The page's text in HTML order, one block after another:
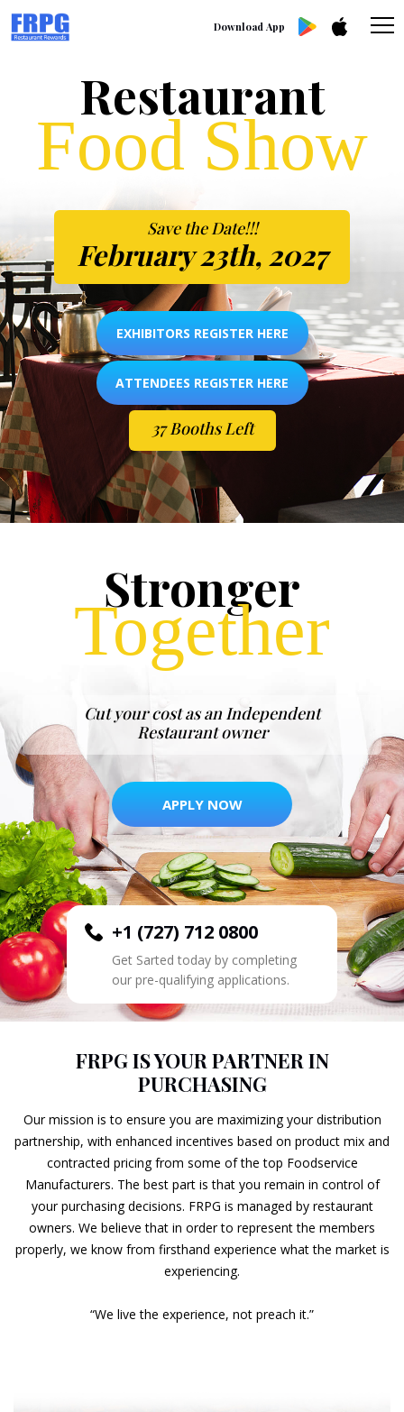
Download App
Restaurant
Food Show
Save the Date!!!
February 23th, 2027
EXHIBITORS REGISTER HERE
ATTENDEES REGISTER HERE
37 Booths Left
Stronger
Together
Cut your cost as an Independent
Restaurant owner
APPLY NOW
+1 (727) 712 0800
Get Sarted today by completing
our pre-qualifying applications.
FRPG IS YOUR PARTNER IN
PURCHASING
Our mission is to ensure you are maximizing your distribution
partnership, with enhanced incentives based on product mix and
contracted pricing from some of the top Foodservice
Manufacturers. The best part is that you remain in control of
your purchasing decisions. FRPG is managed by restaurant
owners. We believe that in order to represent the members
properly, we know from firsthand experience what the market is
experiencing.
“We live the experience, not preach it.”